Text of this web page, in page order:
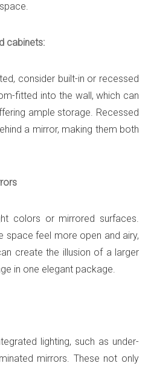
cabinets:
consider built-in or recessed
fitted into the wall, which can
ample storage. Recessed
a mirror, making them both
colors or mirrored surfaces.
space feel more open and airy,
create the illusion of a larger
in one elegant package.
lighting, such as under-
mirrors. These not only